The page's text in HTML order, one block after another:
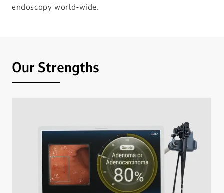
endoscopy world-wide.
Our Strengths